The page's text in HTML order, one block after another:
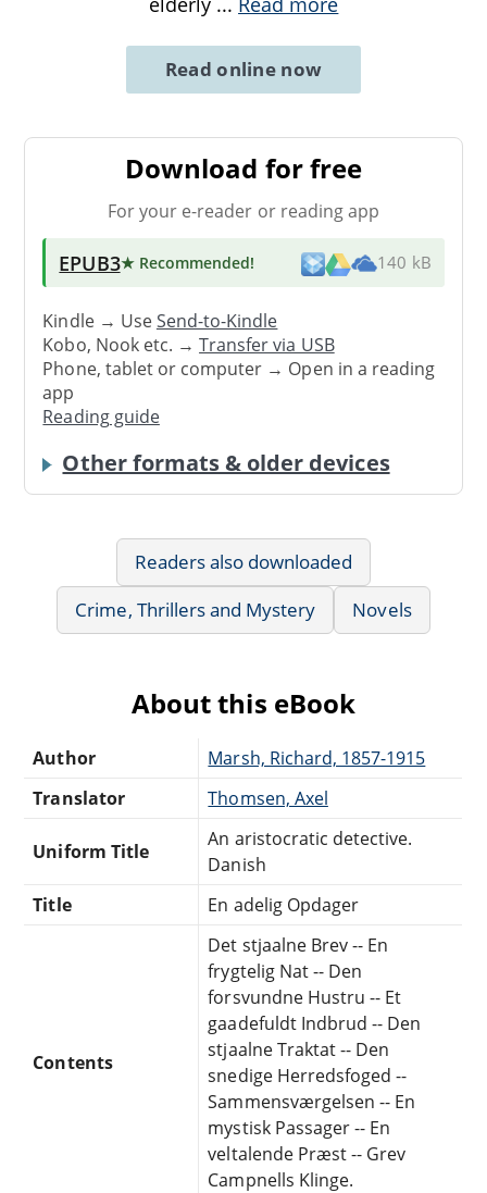
Read online now
Download for free
For your e-reader or reading app
EPUB3★ Recommended! 140 kB
Kindle → UseSend-to-Kindle
Kobo, Nook etc. →Transfer via USB
Phone, tablet or computer → Open in a reading
app
Reading guide
Other formats & older devices
Readers also downloaded
Crime, Thrillers and Mystery
Novels
About this eBook
Author
Marsh, Richard, 1857-1915
Translator
Thomsen, Axel
Uniform Title
An aristocratic detective.
Danish
Title
En adelig Opdager
Contents
Det stjaalne Brev -- En
frygtelig Nat -- Den
forsvundne Hustru -- Et
gaadefuldt Indbrud -- Den
stjaalne Traktat -- Den
snedige Herredsfoged --
Sammensværgelsen -- En
mystisk Passager -- En
veltalende Præst -- Grev
Campnells Klinge.